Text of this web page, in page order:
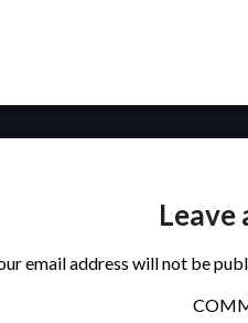
Leave
email address will not be